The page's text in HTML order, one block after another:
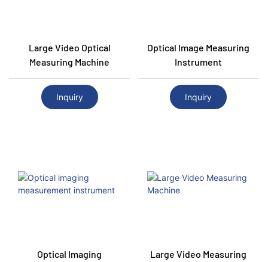
Large Video Optical
Measuring Machine
Inquiry
Optical Image Measuring
Instrument
Inquiry
Optical Imaging
Large Video Measuring